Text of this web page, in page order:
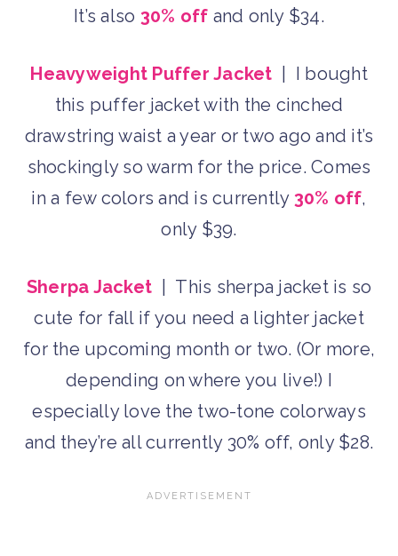
It’s also 30% off and only $34.
Heavyweight Puffer Jacket | I bought
this puffer jacket with the cinched
drawstring waist a year or two ago and it’s
shockingly so warm for the price. Comes
in a few colors and is currently 30% off,
only $39.
Sherpa Jacket | This sherpa jacket is so
cute for fall if you need a lighter jacket
for the upcoming month or two. (Or more,
depending on where you live!) I
especially love the two-tone colorways
and they’re all currently 30% off, only $28.